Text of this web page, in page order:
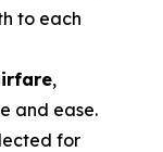
to each
,
and ease.
for